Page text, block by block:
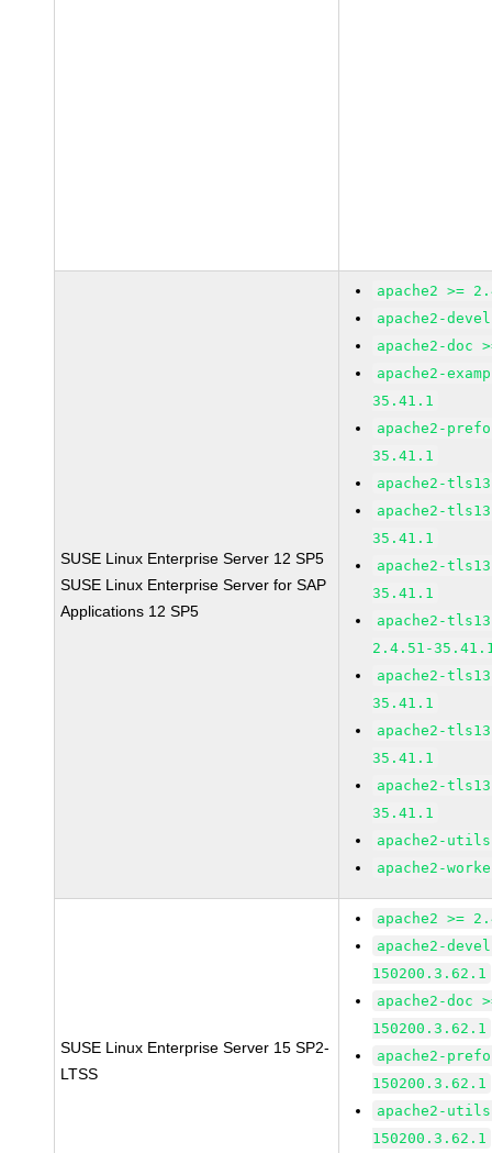
SUSE Linux Enterprise Server 12 SP5
SUSE Linux Enterprise Server for SAP
Applications 12 SP5
apache2 >=
apache2-
apache2-doc
apache2-
35.41.1
apache2-
35.41.1
apache2-
apache2-
35.41.1
apache2-
35.41.1
apache2-
2.4.51-
apache2-
35.41.1
apache2-
35.41.1
apache2-
35.41.1
apache2-
apache2-
SUSE Linux Enterprise Server 15 SP2-
LTSS
apache2 >=
apache2-
150200.3.62.1
apache2-doc
150200.3.62.1
apache2-
150200.3.62.1
apache2-
150200.3.62.1